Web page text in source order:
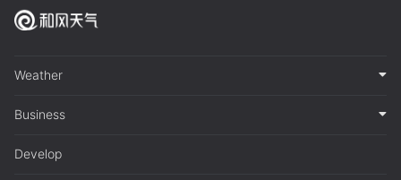
Weather
Business
Develop